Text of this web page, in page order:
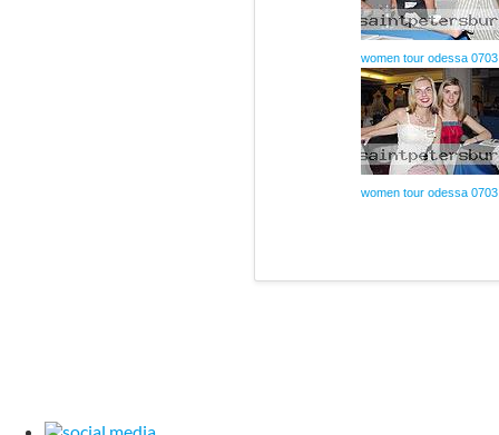
women tour odessa
women tour odessa